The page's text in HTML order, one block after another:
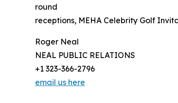
round
receptions, MEHA Celebrity Golf
Roger Neal
NEAL PUBLIC RELATIONS
+1 323-366-2796
email us here